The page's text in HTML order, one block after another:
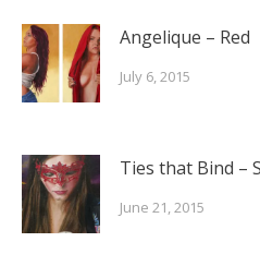
Angelique – Red
July 6, 2015
Ties that Bind –
June 21, 2015